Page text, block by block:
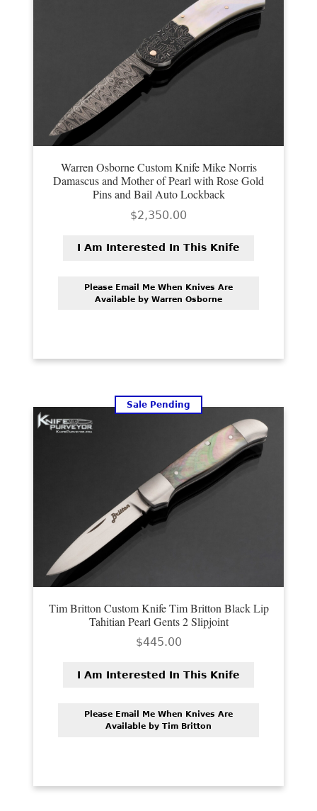
Warren Osborne Custom Knife Mike Norris
Damascus and Mother of Pearl with Rose Gold
Pins and Bail Auto Lockback
$2,350.00
I Am Interested In This Knife
Please Email Me When Knives Are
Available by Warren Osborne
Tim Britton Custom Knife Tim Britton Black Lip
Tahitian Pearl Gents 2 Slipjoint
$445.00
Sale Pending
I Am Interested In This Knife
Please Email Me When Knives Are
Available by Tim Britton